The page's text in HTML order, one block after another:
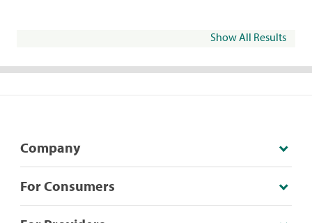
Show All Results
Company
For Consumers